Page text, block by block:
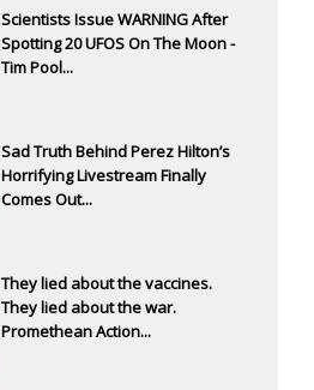
Scientists Issue WARNING After
Spotting 20 UFOS On The Moon -
Tim Pool...
Sad Truth Behind Perez Hilton’s
Horrifying Livestream Finally
Comes Out...
They lied about the vaccines.
They lied about the war.
Promethean Action...